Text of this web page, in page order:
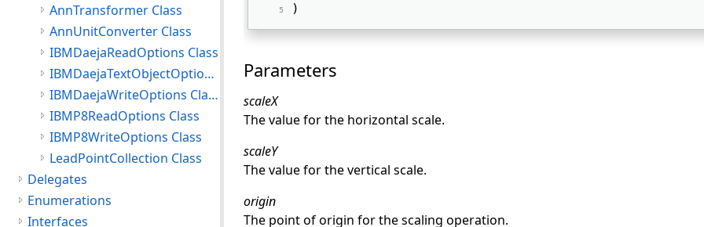
)
Parameters
scaleX
The value for the horizontal scale.
scaleY
The value for the vertical scale.
origin
The point of origin for the scaling operation.
AnnTransformer Class
AnnUnitConverter Class
IBMDaejaReadOptions Class
IBMDaejaTextObjectOptions Class
IBMDaejaWriteOptions Class
IBMP8ReadOptions Class
IBMP8WriteOptions Class
LeadPointCollection Class
Delegates
Enumerations
Interfaces